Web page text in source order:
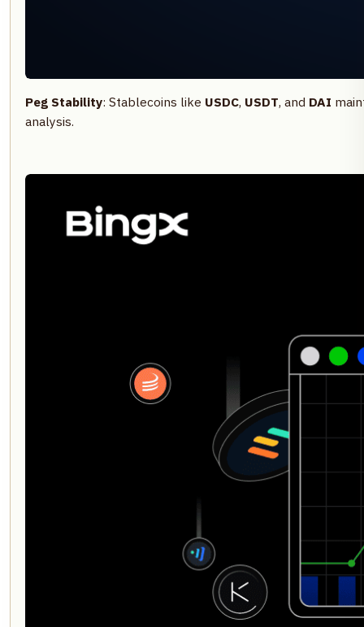
Peg Stability: Stablecoins like USDC, USDT, and DAI
analysis.